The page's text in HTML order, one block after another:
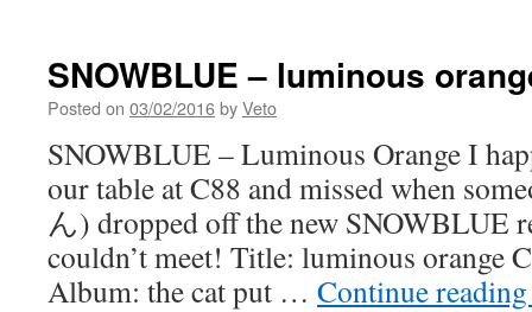
SNOWBLUE – luminous
Posted on 03/02/2016byVeto
SNOWBLUE – Luminous Orange I
our table at C88 and missed when
ん) dropped off the new SNOWBLUE
couldn’t meet! Title: luminous orange
Album: the cat put … Continue